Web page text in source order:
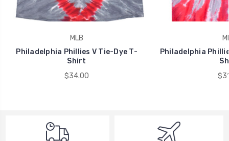
MLB
Philadelphia Phillies V Tie-Dye T-
Shirt
$34.00
Philadelphia